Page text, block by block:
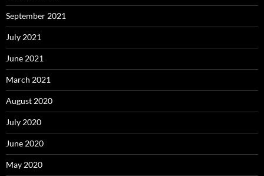
September 2021
July 2021
June 2021
March 2021
August 2020
July 2020
June 2020
May 2020